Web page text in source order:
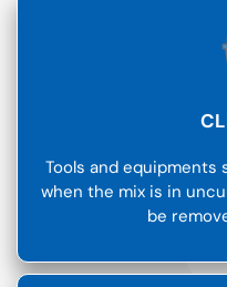
Tools and equipments
when the mix is in
be